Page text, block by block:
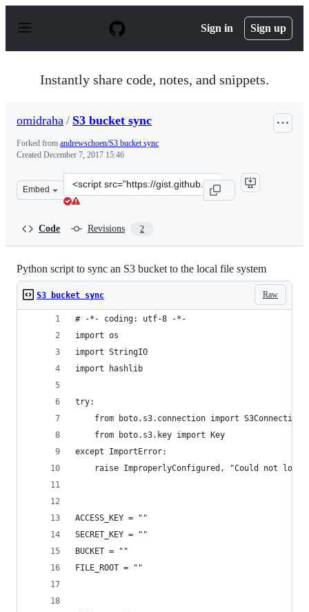
p
Sign in Sign up
Instantly share code, notes, and snippets.
omidraha / S3 bucket sync
Forked from andrewschoen/S3 bucket sync
Created December 7, 2017 15:46
Embed
Clone
this
Code Revisions 2
Python script to sync an S3 bucket to the local file system
Raw
S3 bucket sync
# -*- coding: utf-8 -*-
import os
import StringIO
import hashlib
try:
    from boto.s3.connection import S3Connection
    from boto.s3.key import Key
except ImportError:
raise ImproperlyConfigured, "Could not load
ACCESS_KEY = ""
SECRET_KEY = ""
BUCKET = ""
FILE_ROOT = ""